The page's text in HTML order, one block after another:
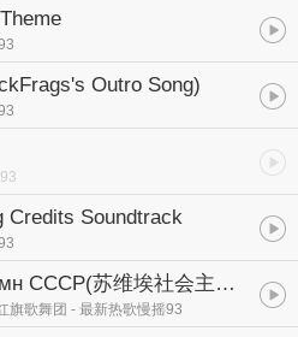
Outro Song)
Credits Soundtrack
СССР(苏维埃社会主义共和国联盟国歌)
旗歌舞团 - 最新热歌慢摇93